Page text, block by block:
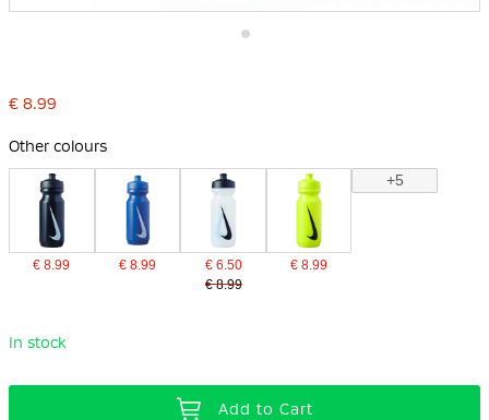
beginning
the
€ 8.99
Other colours
€ 8.99 € 8.99
€ 6.50
€ 8.99
€ 8.99
+5
In stock
Add to Cart